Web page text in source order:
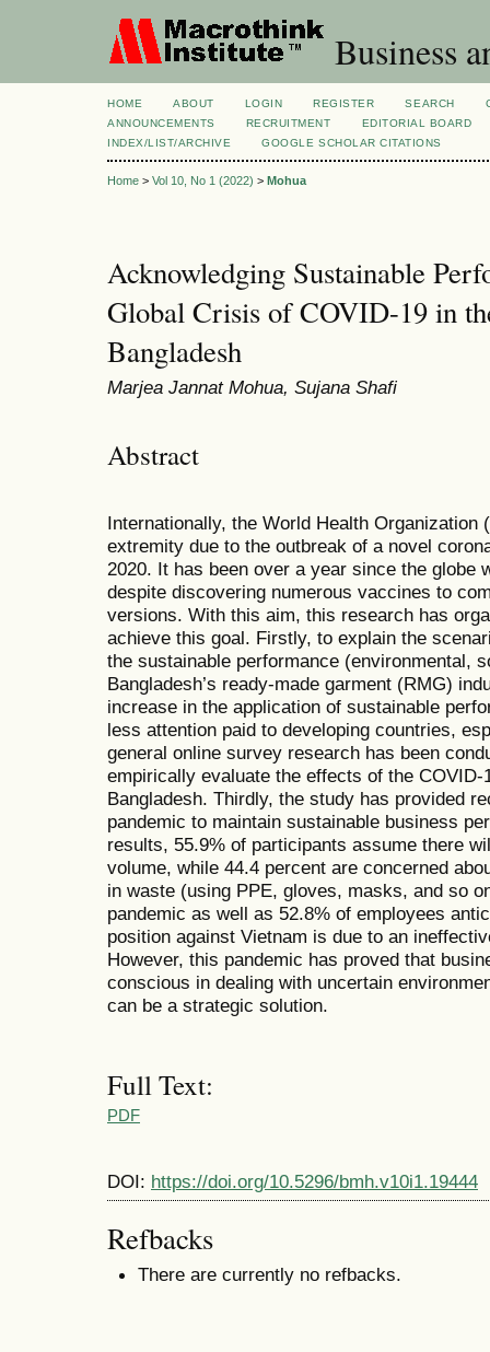
Business
HOME ABOUT LOGIN REGISTER SEARCH
ANNOUNCEMENTS
RECRUITMENT
EDITORIAL BOARD
INDEX/LIST/ARCHIVE
GOOGLE SCHOLAR CITATIONS
Home > Vol 10, No 1 (2022) > Mohua
Acknowledging Sustainable
Global Crisis of COVID-19 in
Bangladesh
Marjea Jannat Mohua, Sujana Shafi
Abstract
Internationally, the World Health Organization
extremity due to the outbreak of a novel
2020. It has been over a year since the globe
despite discovering numerous vaccines to
versions. With this aim, this research has
achieve this goal. Firstly, to explain the
the sustainable performance (environmental,
Bangladesh’s ready-made garment (RMG)
increase in the application of sustainable
less attention paid to developing countries,
general online survey research has been
empirically evaluate the effects of the
Bangladesh. Thirdly, the study has provided
pandemic to maintain sustainable business
results, 55.9% of participants assume there
volume, while 44.4 percent are concerned
in waste (using PPE, gloves, masks, and so
pandemic as well as 52.8% of employees
position against Vietnam is due to an
However, this pandemic has proved that
conscious in dealing with uncertain
can be a strategic solution.
Full Text:
PDF
DOI: https://doi.org/10.5296/bmh.v10i1.19444
Refbacks
There are currently no refbacks.